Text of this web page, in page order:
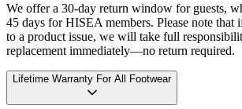
We offer a 30-day return window for guests,
45 days for HISEA members. Please note that
to a product issue, we will take full
replacement immediately—no return required.
Lifetime Warranty For All Footwear